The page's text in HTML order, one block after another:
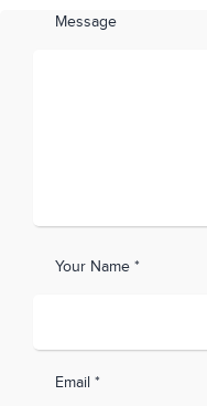
Message
Your Name *
Email *